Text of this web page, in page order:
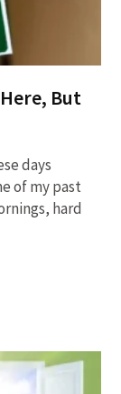
But
days
of my past
hard